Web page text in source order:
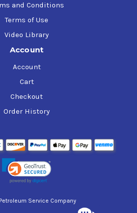
and Conditions
Terms of Use
Video Library
Account
Account
Cart
Checkout
Order History
Service Company